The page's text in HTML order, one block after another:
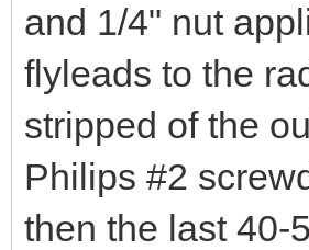
have been
A series of
screws were fed
and 1/4" nut